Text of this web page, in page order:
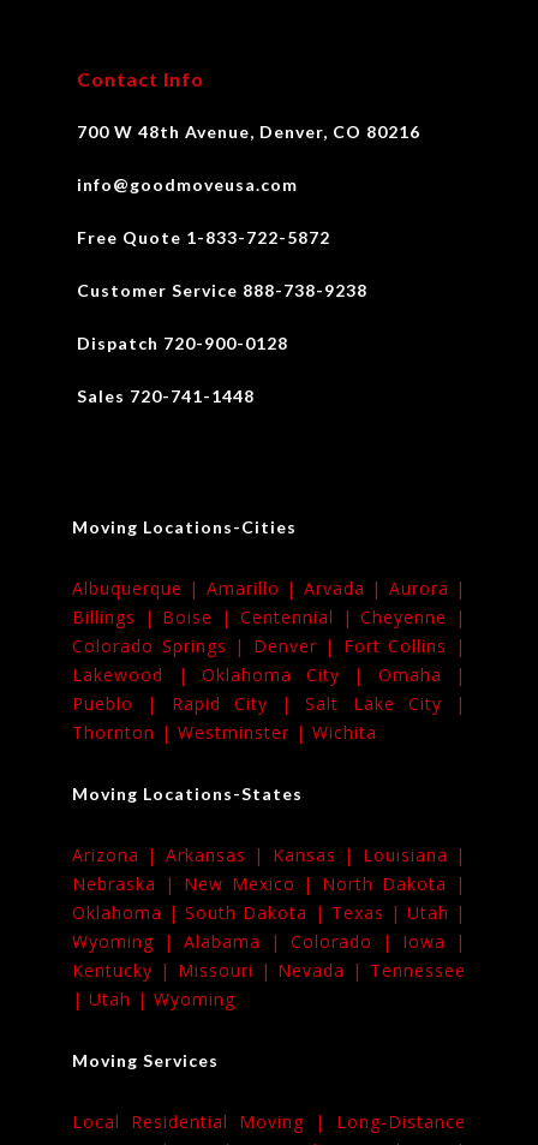
Contact Info
700 W 48th Avenue, Denver, CO 80216
info@goodmoveusa.com
Free Quote 1-833-722-5872
Customer Service 888-738-9238
Dispatch 720-900-0128
Sales 720-741-1448
Moving Locations-Cities
Albuquerque | Amarillo | Arvada | Aurora |
Billings | Boise | Centennial |Cheyenne |
Colorado Springs | Denver | Fort Collins |
Lakewood | Oklahoma City | Omaha |
Pueblo | Rapid City |Salt Lake City |
Thornton | Westminster | Wichita
Moving Locations-States
Arizona | Arkansas | Kansas | Louisiana |
Nebraska | New Mexico | North Dakota |
Oklahoma |South Dakota | Texas | Utah |
Wyoming | Alabama | Colorado | Iowa |
Kentucky | Missouri | Nevada | Tennessee
| Utah | Wyoming
Moving Services
Local Residential Moving | Long-Distance